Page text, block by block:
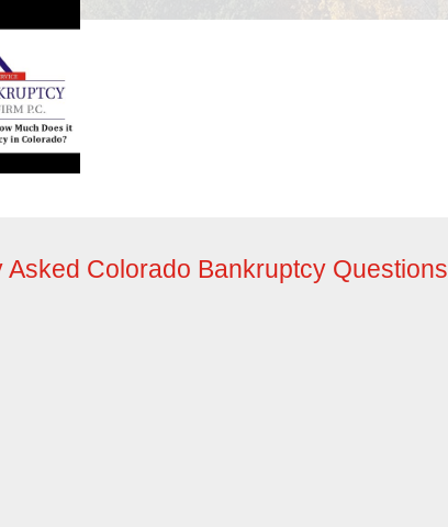
Asked Colorado Bankruptcy Questions